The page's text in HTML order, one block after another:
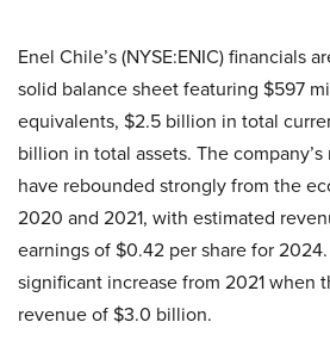
Enel Chile’s (NYSE:ENIC) financials
solid balance sheet featuring $597
equivalents, $2.5 billion in total
billion in total assets. The
have rebounded strongly from the
2020 and 2021, with estimated
earnings of $0.42 per share for
significant increase from 2021 when
revenue of $3.0 billion.